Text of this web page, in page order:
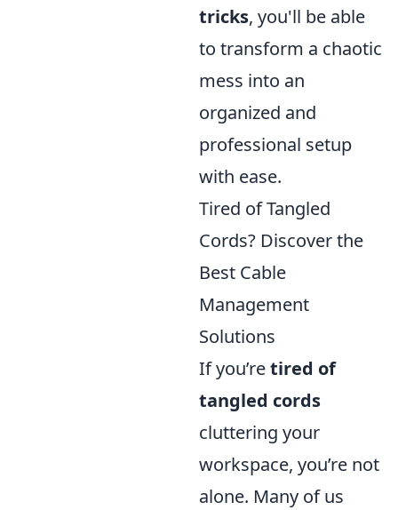
tricks, you'll be able
to transform a chaotic
mess into an
organized and
professional setup
with ease.
Tired of Tangled
Cords? Discover the
Best Cable
Management
Solutions
If you’retired of
tangled cords
cluttering your
workspace, you’re not
alone. Many of us